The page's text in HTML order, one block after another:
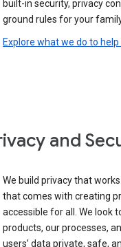
built-in security, privacy
ground rules for your
Explore what we do to
and
We build privacy that
that comes with creating
accessible for all. We look
products, our processes,
users’ data private, safe,